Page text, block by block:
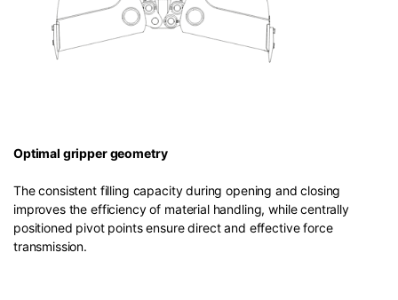
Optimal gripper geometry
The consistent filling capacity during opening and closing
improves the efficiency of material handling, while centrally
positioned pivot points ensure direct and effective force
transmission.